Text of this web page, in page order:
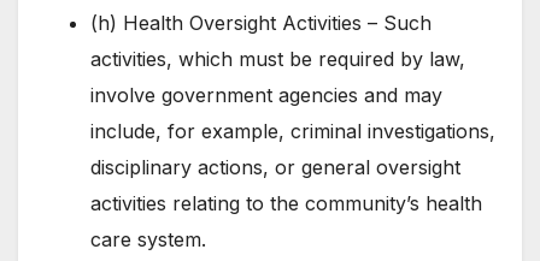
(h) Health Oversight Activities – Such
activities, which must be required by law,
involve government agencies and may
include, for example, criminal investigations,
disciplinary actions, or general oversight
activities relating to the community’s health
care system.